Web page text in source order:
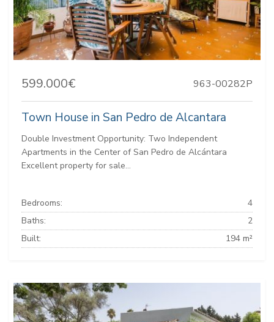
599.000€ 963-00282P
Town House in San Pedro de Alcantara
Double Investment Opportunity: Two Independent
Apartments in the Center of San Pedro de Alcántara
Excellent property for sale...
Bedrooms:
4
Baths:
2
Built:
194 m²